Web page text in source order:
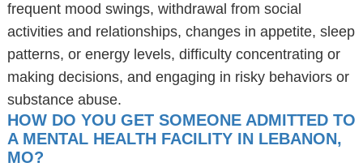
frequent mood swings, withdrawal from social
activities and relationships, changes in appetite, sleep
patterns, or energy levels, difficulty concentrating or
making decisions, and engaging in risky behaviors or
substance abuse.
HOW DO YOU GET SOMEONE ADMITTED TO
A MENTAL HEALTH FACILITY IN LEBANON,
MO?